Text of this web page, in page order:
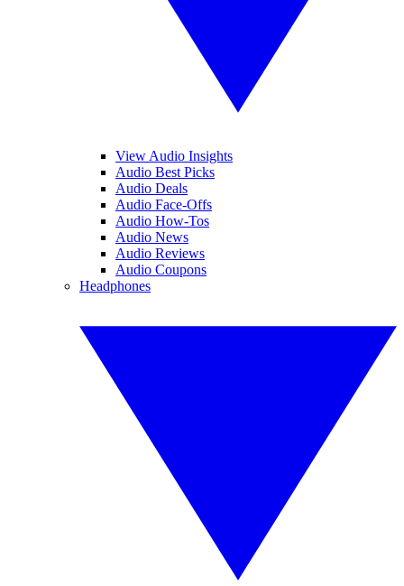
View Audio Insights
Audio Best Picks
Audio Deals
Audio Face-Offs
Audio How-Tos
Audio News
Audio Reviews
Audio Coupons
Headphones